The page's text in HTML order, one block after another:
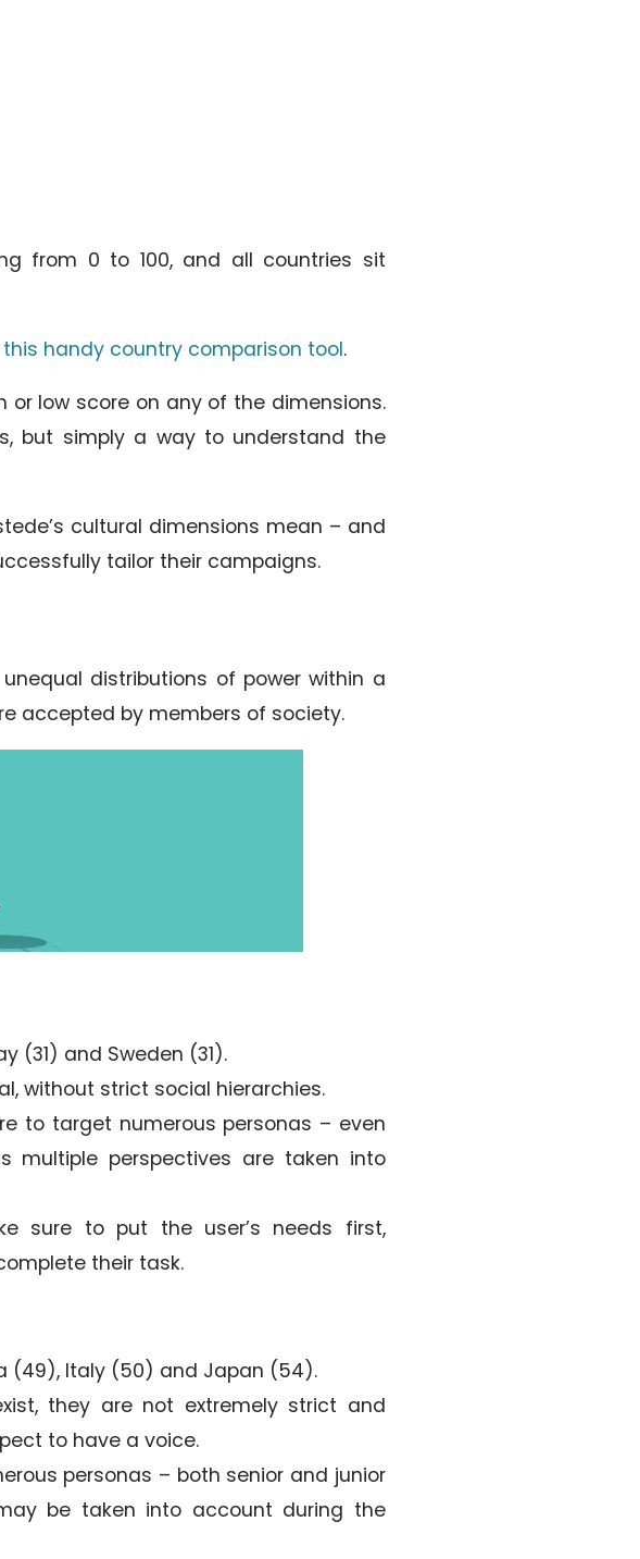
from 0 to 100, and all countries sit
this handy country comparison tool.
or low score on any of the dimensions.
but simply a way to understand the
cultural dimensions mean – and
tailor their campaigns.
distributions of power within a
accepted by members of society.
(31) and Sweden (31).
without strict social hierarchies.
to target numerous personas – even
multiple perspectives are taken into
sure to put the user’s needs first,
their task.
(49), Italy (50) and Japan (54).
they are not extremely strict and
to have a voice.
personas – both senior and junior
be taken into account during the